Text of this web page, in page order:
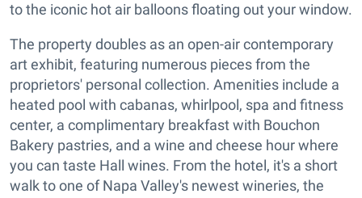
to the iconic hot air balloons floating out your window.
The property doubles as an open-air contemporary
art exhibit, featuring numerous pieces from the
proprietors' personal collection. Amenities include a
heated pool with cabanas, whirlpool, spa and fitness
center, a complimentary breakfast with Bouchon
Bakery pastries, and a wine and cheese hour where
you can taste Hall wines. From the hotel, it's a short
walk to one of Napa Valley's newest wineries, the